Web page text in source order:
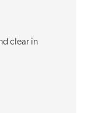
clear in